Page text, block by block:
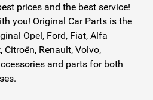
prices and the best service!
you! Original Car Parts is the
Opel, Ford, Fiat, Alfa
Citroën, Renault, Volvo,
and parts for both